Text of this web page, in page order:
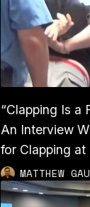
“Clapping Is a
An Interview
for Clapping
MATTHEW